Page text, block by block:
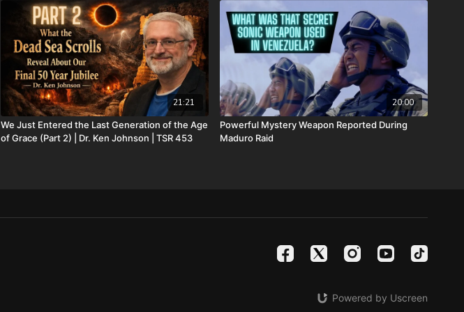
Oklahoma City, OK 73137
Daily Renegade is not 501c3. Your donations are not tax deductible.
Josh Peck's new book, The Return of the Watchers: Ancient Nephilim Technology
Revealed is available now athttps://prophecywatchers.com/product/the-return-of-the-
watchers-ancient-nephilim-technology-revealed-by-josh-peck-shipping-included-usa-
only/
Don’t miss out on Josh Peck’s new two-volume book set, The Final Cataclysm:
https://prophecywatchers.com/product/dead-sea-scrolls-package-forgotten-
FINALLY! Be free from the satanic beast financial banking system with their corrupted
today or call 888-747-3309 to register for free
information, and make sure you click “Josh Peck (Daily Renegade)” in the “How did you
21:21
We Just Entered the Last Generation of the Age
of Grace (Part 2) | Dr. Ken Johnson | TSR 453
20:00
Powerful Mystery Weapon Reported During
Maduro Raid
Powered by Uscreen